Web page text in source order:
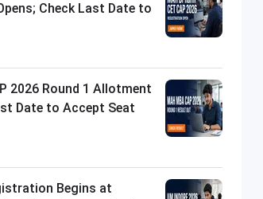
Check Last Date to
2026 Round 1 Allotment
Date to Accept Seat
Begins at